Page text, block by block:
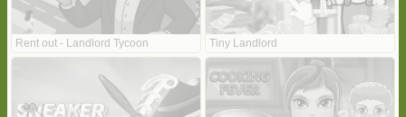
Rent out - Landlord Tycoon Tiny Landlord